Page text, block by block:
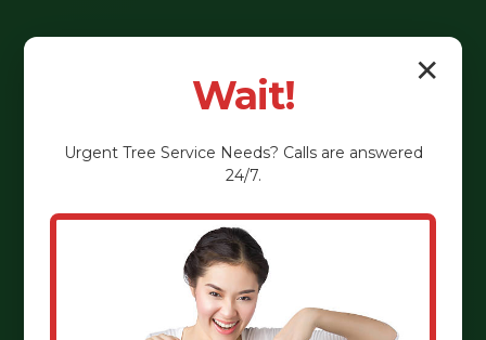
✕
Wait!
Urgent Tree Service Needs? Calls are answered
24/7.